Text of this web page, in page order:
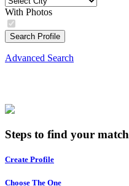
With Photos
Search Profile
Advanced Search
Steps to find your match
Create Profile
Choose The One